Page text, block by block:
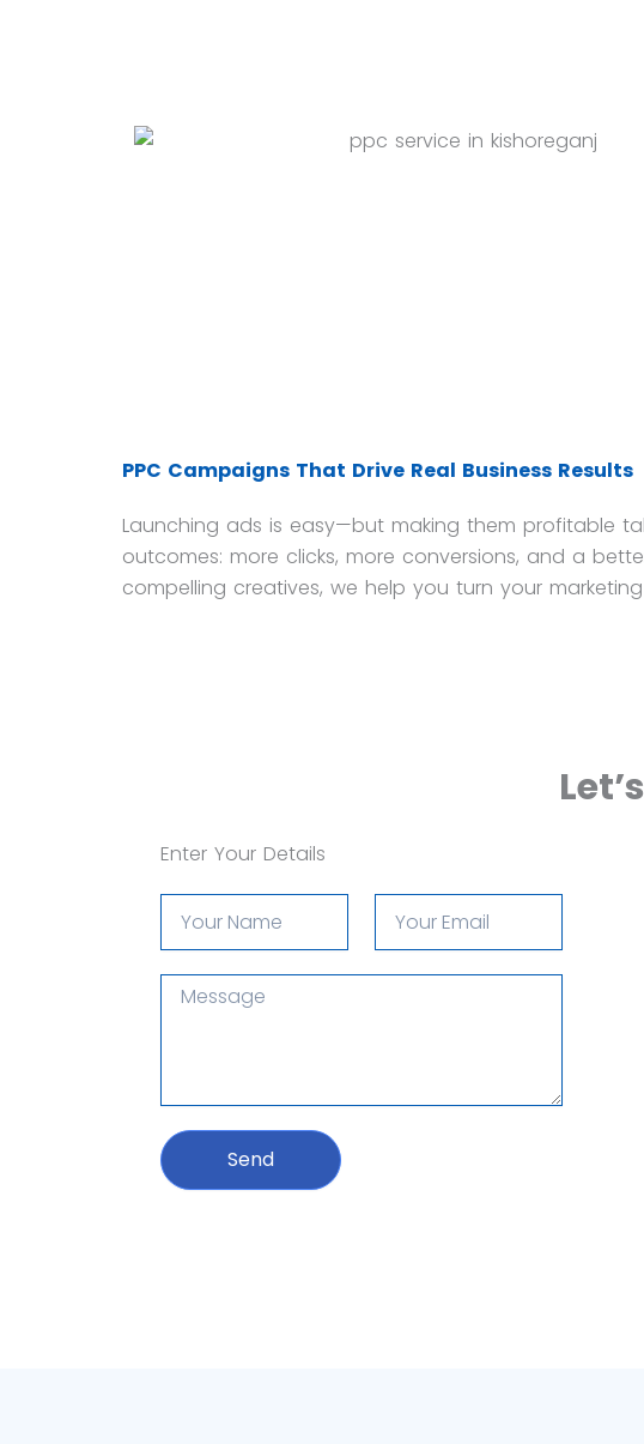
PPC Campaigns That Drive Real Business Results
Launching ads is easy—but making them profitable
outcomes: more clicks, more conversions, and a
compelling creatives, we help you turn your
Enter Your Details
Name
email
Message
Send